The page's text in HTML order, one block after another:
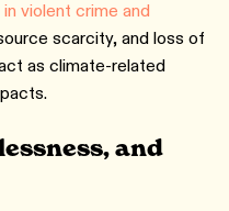
violent crime and
scarcity, and loss of
as climate-related
and